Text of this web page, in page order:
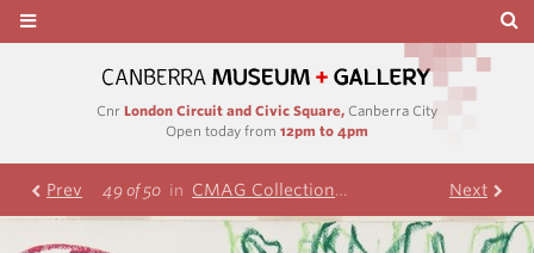
Cnr London Circuit and Civic Square, Canberra City
Open today from 12pm to 4pm
Prev 49 of 50 in CMAG Collection Nolan Collection
Next